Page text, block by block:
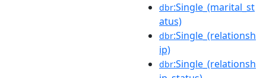
dbr:Single_(marital_st
atus)
dbr:Single_(relationsh
ip)
dbr:Single_(relationsh